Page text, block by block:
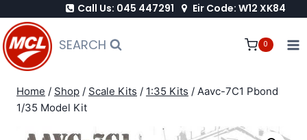
to
content
Call Us: 045 447291 Eir Code: W12 XK84
SEARCH 0
Home / Shop / Scale Kits / 1:35 Kits / Aavc-7C1 Pbond
1/35 Model Kit